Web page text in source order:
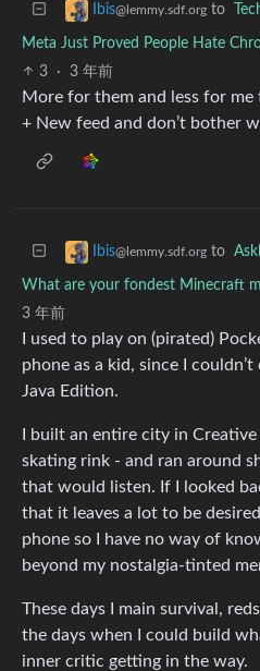
Ibis@lemmy.sdf.org to
Meta Just Proved People Hate
3
· 3 年前
More for them and less for me
+ New feed and don’t bother
Ibis@lemmy.sdf.org to
What are your fondest Minecraft
3 年前
I used to play on (pirated)
phone as a kid, since I
Java Edition.
I built an entire city in
skating rink - and ran around
that would listen. If I looked
that it leaves a lot to be
phone so I have no way of
beyond my nostalgia-tinted
These days I main survival,
the days when I could build
inner critic getting in the way.